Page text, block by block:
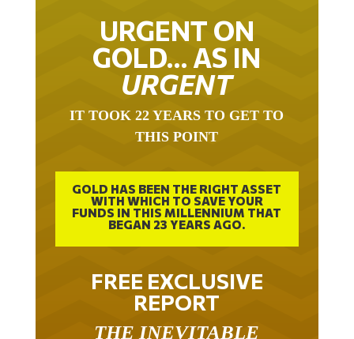
URGENT ON
GOLD… AS IN
URGENT
THIS POINT
GOLD HAS BEEN THE RIGHT ASSET
WITH WHICH TO SAVE YOUR
FUNDS IN THIS MILLENNIUM THAT
BEGAN 23 YEARS AGO.
FREE EXCLUSIVE
REPORT